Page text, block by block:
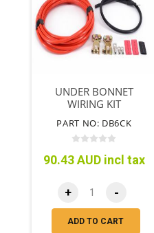
UNDER BONNET
WIRING KIT
PART NO: DB6CK
90.43 AUD incl tax
+ -
ADD TO CART